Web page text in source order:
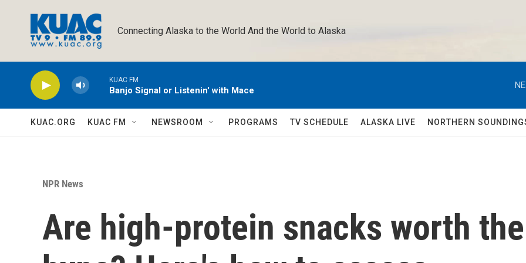
Connecting Alaska to the World And the World to Alaska
KUAC FM
Banjo Signal or Listenin' with Mace
KUAC.ORG KUAC FM NEWSROOM PROGRAMS TV SCHEDULE ALASKA LIVE NORTHERN
NPR News
Are high-protein snacks worth the